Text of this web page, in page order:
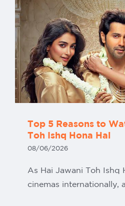
Top 5 Reasons to
Toh Ishq Hona Hai
08/06/2026
As Hai Jawani Toh Ishq
cinemas internationally,